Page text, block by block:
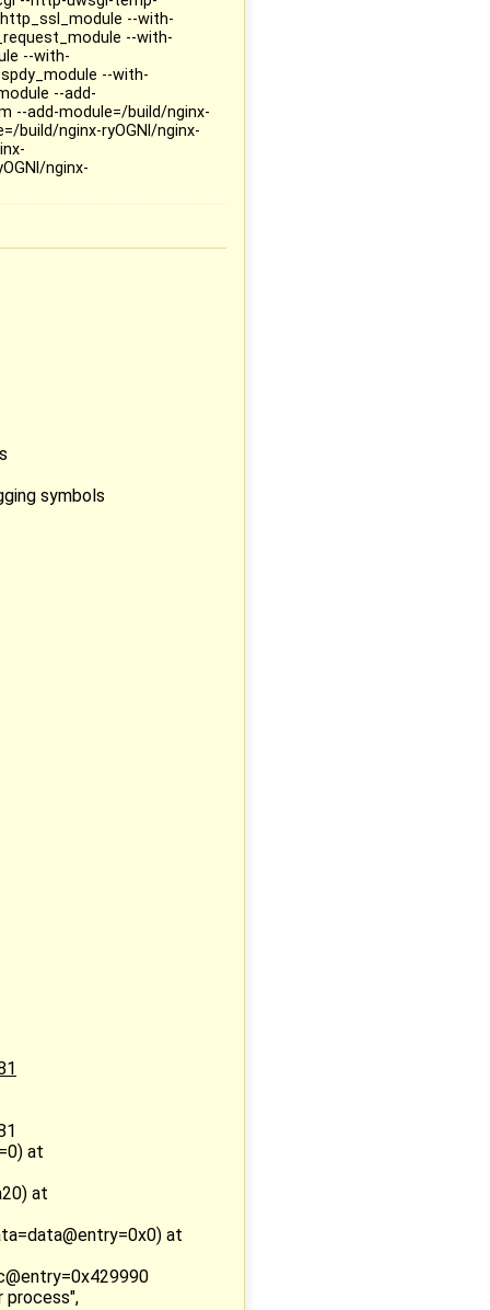
--with-
--with-
--with-
--with-
--add-
--add-module=/build/nginx-
build/nginx-ryOGNl/nginx-
nginx-
symbols
at
at
at
process",